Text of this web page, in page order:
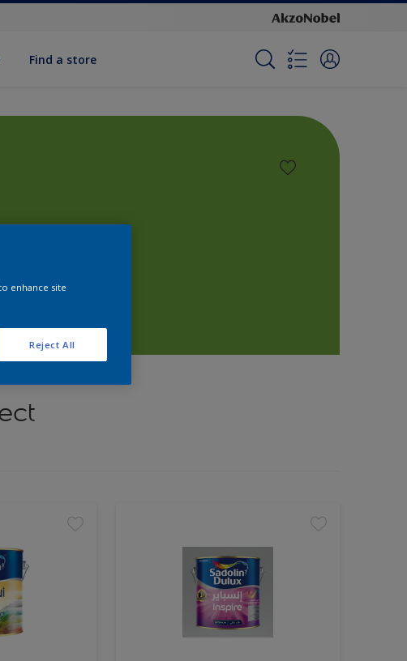
Find a store
enhance site
Reject All